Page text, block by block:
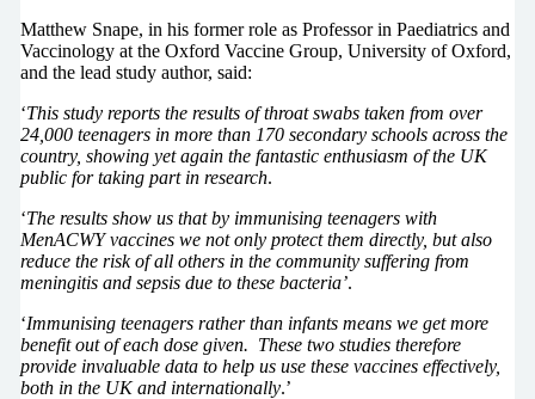
Matthew Snape, in his former role as Professor in Paediatrics and
Vaccinology at the Oxford Vaccine Group, University of Oxford,
and the lead study author, said:
‘This study reports the results of throat swabs taken from over
24,000 teenagers in more than 170 secondary schools across the
country, showing yet again the fantastic enthusiasm of the UK
public for taking part in research.
‘The results show us that by immunising teenagers with
MenACWY vaccines we not only protect them directly, but also
reduce the risk of all others in the community suffering from
meningitis and sepsis due to these bacteria’.
‘Immunising teenagers rather than infants means we get more
benefit out of each dose given. These two studies therefore
provide invaluable data to help us use these vaccines effectively,
both in the UK and internationally.’